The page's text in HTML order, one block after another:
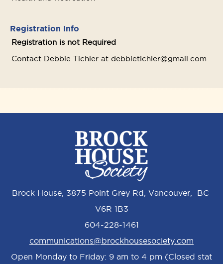
Registration Info
Registration is not Required
Contact Debbie Tichler at debbietichler@gmail.com
Brock House, 3875 Point Grey Rd, Vancouver, BC
V6R 1B3
604-228-1461
communications@brockhousesociety.com
Open Monday to Friday: 9 am to 4 pm (Closed stat